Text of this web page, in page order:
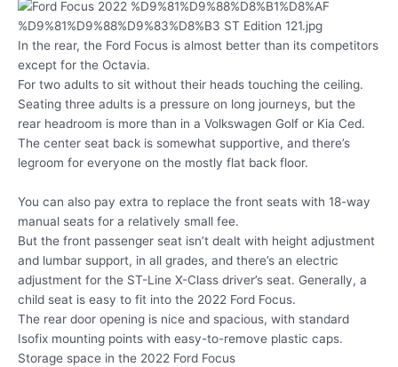
In the rear, the Ford Focus is almost better than its competitors
except for the Octavia.
For two adults to sit without their heads touching the ceiling.
Seating three adults is a pressure on long journeys, but the
rear headroom is more than in a Volkswagen Golf or Kia Ced.
The center seat back is somewhat supportive, and there’s
legroom for everyone on the mostly flat back floor.
You can also pay extra to replace the front seats with 18-way
manual seats for a relatively small fee.
But the front passenger seat isn’t dealt with height adjustment
and lumbar support, in all grades, and there’s an electric
adjustment for the ST-Line X-Class driver’s seat. Generally, a
child seat is easy to fit into the 2022 Ford Focus.
The rear door opening is nice and spacious, with standard
Isofix mounting points with easy-to-remove plastic caps.
Storage space in the 2022 Ford Focus